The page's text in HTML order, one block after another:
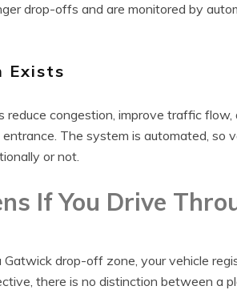
drop-offs and are monitored by
Exists
reduce congestion, improve traffic
The system is automated, so
or not.
If You Drive
drop-off zone, your vehicle
there is no distinction between a